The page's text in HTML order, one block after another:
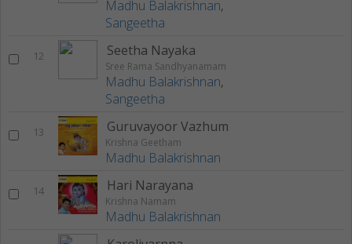
Madhu Balakrishnan,
Sangeetha
12 Seetha Nayaka
Sree Rama Sandhyanamam
Madhu Balakrishnan,
Sangeetha
13 Guruvayoor Vazhum
Krishna Geetham
Madhu Balakrishnan
14 Hari Narayana
Krishna Namam
Madhu Balakrishnan